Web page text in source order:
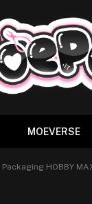
MOEVERSE
Packaging HOBBY